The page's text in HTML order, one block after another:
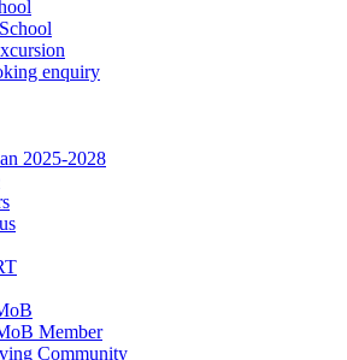
enquiry
2025-2028
Member
Community